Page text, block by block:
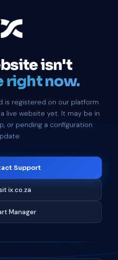
isn't
right now.
is registered on our platform
live website yet. It may be in
or pending a configuration
Support
ix.co.za
Manager